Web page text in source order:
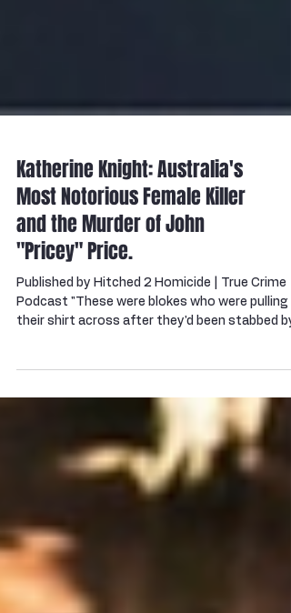
Katherine Knight: Australia's
Most Notorious Female Killer
and the Murder of John
"Pricey" Price.
their shirt across after they'd been stabbed by
her. Blokes who'd had their heads caved in with
frying pan. And it's even harder to imagine
blokes like these––hard Aussie blokes––lived in
fear of their lives." — Sergeant Graham Furlonger,
NSW Police ⚠️ Content Warning: This blog and